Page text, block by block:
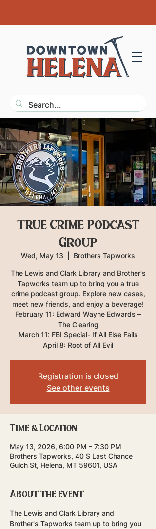
True Crime Podcast
Group
Wed, May 13 Brothers Tapworks
The Lewis and Clark Library and Brother's
Tapworks team up to bring you a true
crime podcast group. Explore new cases,
meet new friends, and enjoy a beverage!
February 11: Edward Wayne Edwards –
The Clearing
March 11: FBI Special- If All Else Fails
April 8: Root of All Evil
Registration is closed
See other events
Time & Location
May 13, 2026, 6:00 PM – 7:30 PM
Brothers Tapworks, 40 S Last Chance
Gulch St, Helena, MT 59601, USA
About the event
The Lewis and Clark Library and
Brother's Tapworks team up to bring you